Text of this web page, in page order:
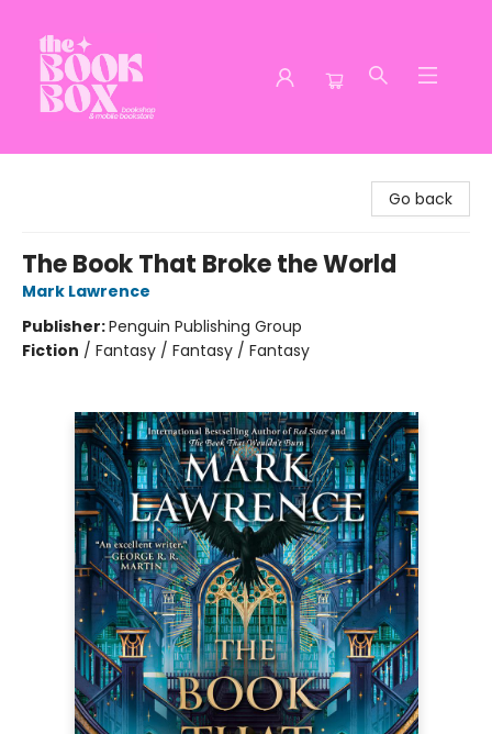
Go back
The Book That Broke the World
Mark Lawrence
Publisher:Penguin Publishing Group
Fiction / Fantasy / Fantasy / Fantasy